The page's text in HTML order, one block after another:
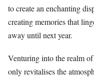
to create an enchanting
creating memories that
away until next year.
Venturing into the realm
only revitalises the